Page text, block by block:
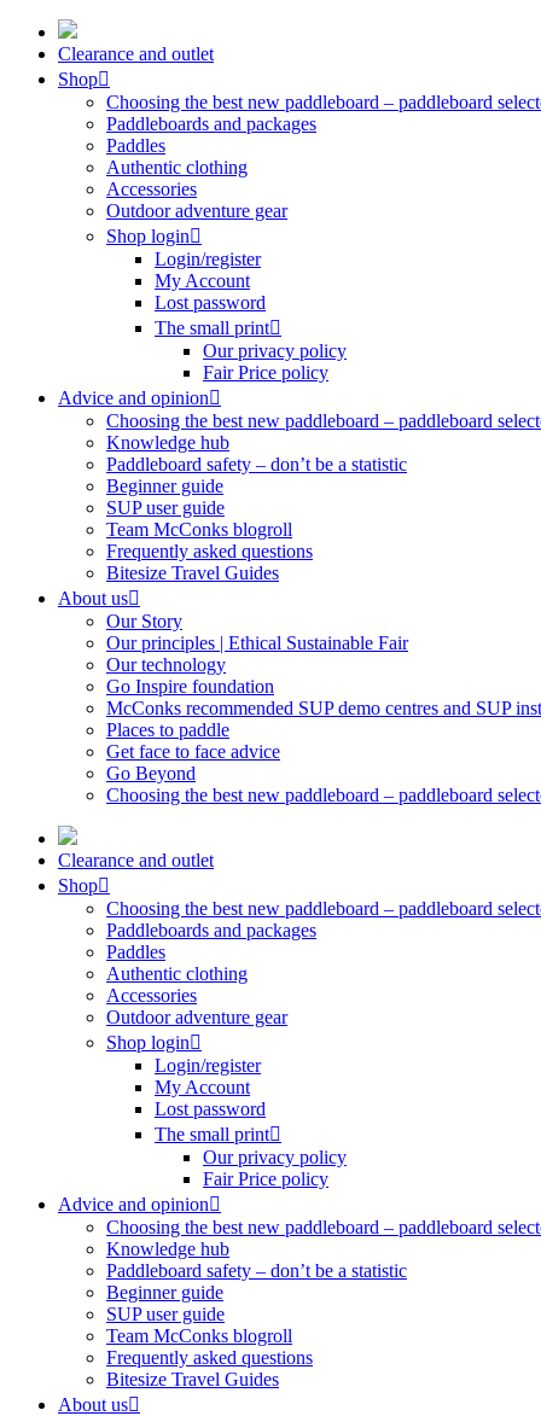
Skip
content
Clearance and outlet
Shop
Choosing the best new paddleboard – paddleboard
Paddleboards and packages
Paddles
Authentic clothing
Accessories
Outdoor adventure gear
Shop login
Login/register
My Account
Lost password
The small print
Our privacy policy
Fair Price policy
Advice and opinion
Choosing the best new paddleboard – paddleboard
Knowledge hub
Paddleboard safety – don’t be a statistic
Beginner guide
SUP user guide
Team McConks blogroll
Frequently asked questions
Bitesize Travel Guides
About us
Our Story
Our principles | Ethical Sustainable Fair
Our technology
Go Inspire foundation
McConks recommended SUP demo centres and SUP
Places to paddle
Get face to face advice
Go Beyond
Choosing the best new paddleboard – paddleboard
Clearance and outlet
Shop
Choosing the best new paddleboard – paddleboard
Paddleboards and packages
Paddles
Authentic clothing
Accessories
Outdoor adventure gear
Shop login
Login/register
My Account
Lost password
The small print
Our privacy policy
Fair Price policy
Advice and opinion
Choosing the best new paddleboard – paddleboard
Knowledge hub
Paddleboard safety – don’t be a statistic
Beginner guide
SUP user guide
Team McConks blogroll
Frequently asked questions
Bitesize Travel Guides
About us